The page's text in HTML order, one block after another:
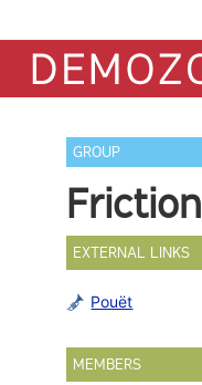
GROUP
Friction
EXTERNAL LINKS
Pouët
MEMBERS